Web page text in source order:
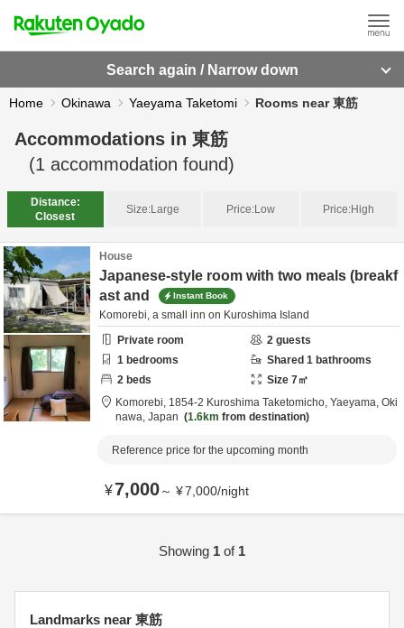
Search again / Narrow down
Home Okinawa Yaeyama Taketomi Rooms near 東筋
Accommodations in 東筋
(1 accommodation found)
Distance:
Closest
Size:Large Price:Low Price:High
House
Japanese-style room with two meals (breakf
ast and
Instant Book
Komorebi, a small inn on Kuroshima Island
Private room
2 guests
1 bedrooms Shared 1 bathrooms
2 beds Size 7㎡
Komorebi, 1854-2 Kuroshima Taketomicho, Yaeyama, Oki
nawa, Japan 1.6km from destination
Reference price for the upcoming month
¥7,000～ ¥7,000/night
Showing 1 of 1
Landmarks near 東筋